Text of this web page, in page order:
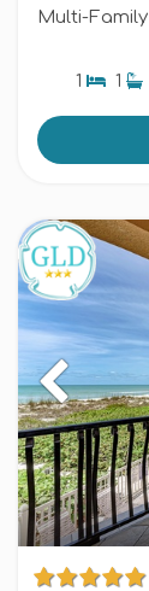
Multi-Family
1 1